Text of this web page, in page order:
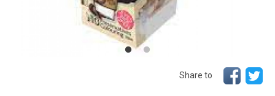
Share to